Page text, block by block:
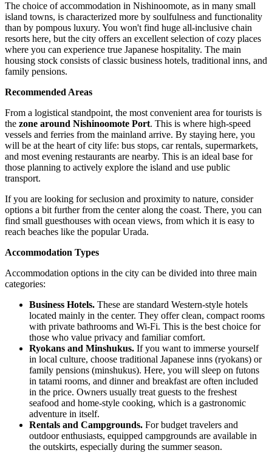
The choice of accommodation in Nishinoomote, as in many small
island towns, is characterized more by soulfulness and functionality
than by pompous luxury. You won't find huge all-inclusive chain
resorts here, but the city offers an excellent selection of cozy places
where you can experience true Japanese hospitality. The main
housing stock consists of classic business hotels, traditional inns, and
family pensions.
Recommended Areas
From a logistical standpoint, the most convenient area for tourists is
the zone around Nishinoomote Port. This is where high-speed
vessels and ferries from the mainland arrive. By staying here, you
will be at the heart of city life: bus stops, car rentals, supermarkets,
and most evening restaurants are nearby. This is an ideal base for
those planning to actively explore the island and use public
transport.
If you are looking for seclusion and proximity to nature, consider
options a bit further from the center along the coast. There, you can
find small guesthouses with ocean views, from which it is easy to
reach beaches like the popular Urada.
Accommodation Types
Accommodation options in the city can be divided into three main
categories:
Business Hotels. These are standard Western-style hotels
located mainly in the center. They offer clean, compact rooms
with private bathrooms and Wi-Fi. This is the best choice for
those who value privacy and familiar comfort.
Ryokans and Minshukus. If you want to immerse yourself
in local culture, choose traditional Japanese inns (ryokans) or
family pensions (minshukus). Here, you will sleep on futons
in tatami rooms, and dinner and breakfast are often included
in the price. Owners usually treat guests to the freshest
seafood and home-style cooking, which is a gastronomic
adventure in itself.
Rentals and Campgrounds. For budget travelers and
outdoor enthusiasts, equipped campgrounds are available in
the outskirts, especially during the summer season.